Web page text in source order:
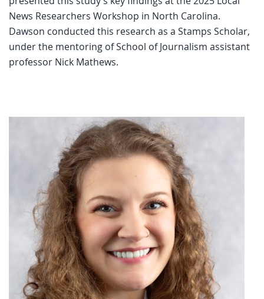
News Researchers Workshop in North Carolina.
Dawson conducted this research as a Stamps Scholar,
under the mentoring of School of Journalism assistant
professor Nick Mathews.